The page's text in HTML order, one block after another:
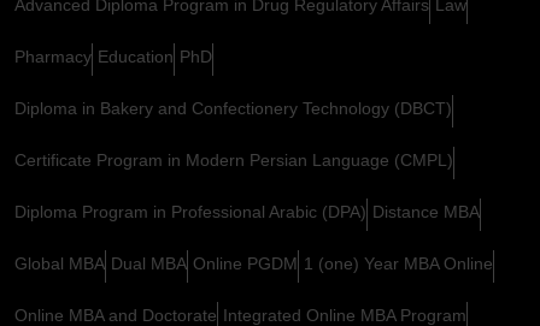
Advanced Diploma Program in Drug Regulatory Affairs Law
Pharmacy Education PhD
Diploma in Bakery and Confectionery Technology (DBCT)
Certificate Program in Modern Persian Language (CMPL)
Diploma Program in Professional Arabic (DPA) Distance MBA
Global MBA Dual MBA Online PGDM 1 (one) Year MBA Online
Online MBA and Doctorate Integrated Online MBA Program